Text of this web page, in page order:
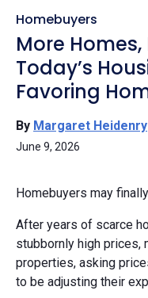
Homebuyers
More Homes,
Today’s
Favoring
By Margaret Heidenry
June 9, 2026
Homebuyers may
After years of scarce
stubbornly high prices,
properties, asking
to be adjusting their